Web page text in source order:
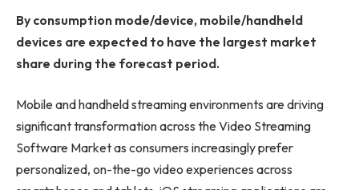
By consumption mode/device, mobile/handheld
devices are expected to have the largest market
share during the forecast period.
Mobile and handheld streaming environments are driving
significant transformation across the Video Streaming
Software Market as consumers increasingly prefer
personalized, on-the-go video experiences across